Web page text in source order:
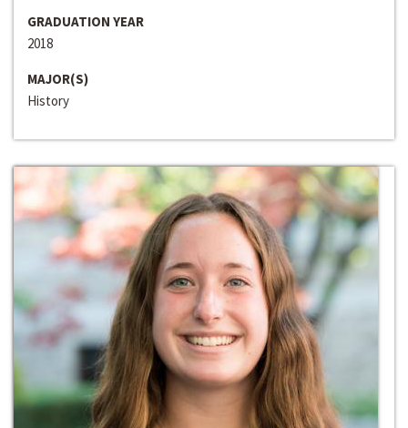
GRADUATION YEAR
2018
MAJOR(S)
History